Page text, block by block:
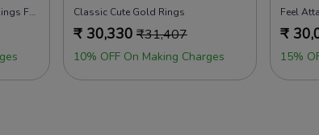
Whole Lotta Love Diamond Rings For Men Classic Cute Gold Rings
₹ 30,330 ₹31,407
10% OFF On Making Charges
₹
15%